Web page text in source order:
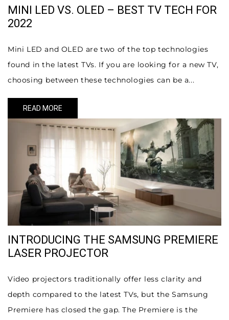
MINI LED VS. OLED – BEST TV TECH FOR
2022
Mini LED and OLED are two of the top technologies
found in the latest TVs. If you are looking for a new TV,
choosing between these technologies can be a...
READ MORE
INTRODUCING THE SAMSUNG PREMIERE
LASER PROJECTOR
Video projectors traditionally offer less clarity and
depth compared to the latest TVs, but the Samsung
Premiere has closed the gap. The Premiere is the